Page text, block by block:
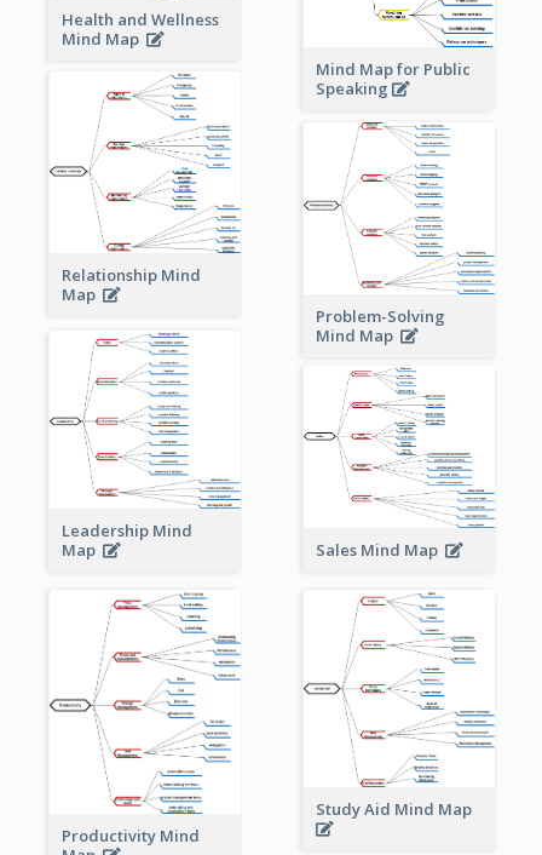
Mind Map for Public
Speaking
Health and Wellness
Mind Map
Relationship Mind
Map
Problem-Solving
Mind Map
Leadership Mind
Map
Sales Mind Map
Productivity Mind
Study Aid Mind Map